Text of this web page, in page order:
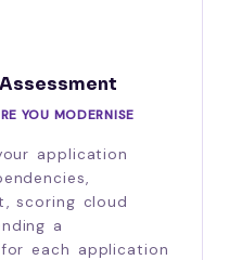
YOU MODERNISE
application
scoring cloud
a
each application